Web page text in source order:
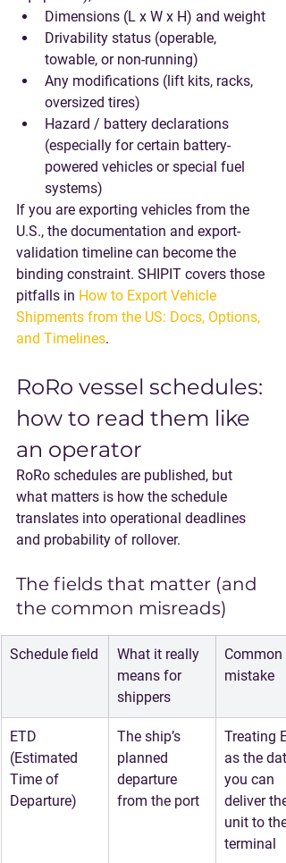
Dimensions (L x W x H) and weight
Drivability status (operable,
towable, or non-running)
Any modifications (lift kits, racks,
oversized tires)
Hazard / battery declarations
(especially for certain battery-
powered vehicles or special fuel
systems)
If you are exporting vehicles from the
U.S., the documentation and export-
validation timeline can become the
binding constraint. SHIPIT covers those
pitfalls in How to Export Vehicle
Shipments from the US: Docs, Options,
and Timelines.
RoRo vessel schedules:
how to read them like
an operator
RoRo schedules are published, but
what matters is how the schedule
translates into operational deadlines
and probability of rollover.
The fields that matter (and
the common misreads)
Schedule field
What it really
means for
shippers
Common
mistake
ETD
(Estimated
Time of
Departure)
The ship’s
planned
departure
from the port
Treating
as the
you can
deliver the
unit to the
terminal